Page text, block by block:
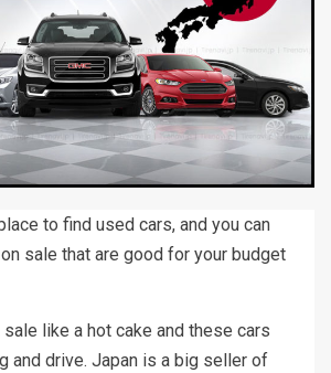
to find used cars, and you can
sale that are good for your budget
like a hot cake and these cars
and drive. Japan is a big seller of